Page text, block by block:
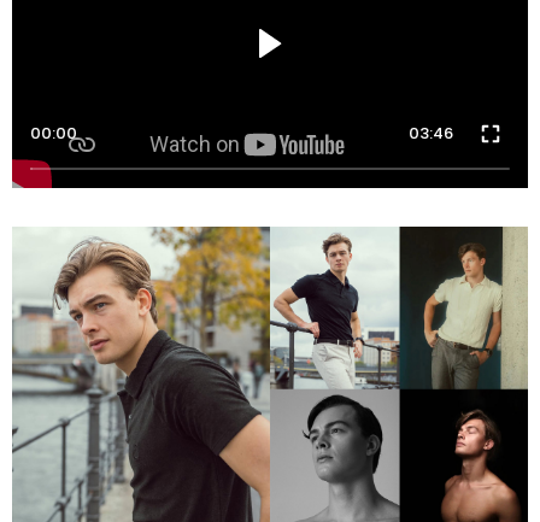
00:00 03:46